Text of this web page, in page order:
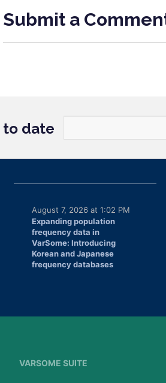
Submit a
to date
Expanding population
frequency data in
VarSome: Introducing
Korean and Japanese
frequency databases
August 7, 2026 at 1:02 PM
VARSOME SUITE